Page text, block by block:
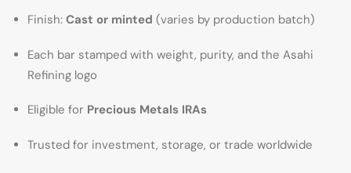
Finish: Cast or minted (varies by production batch)
Each bar stamped with weight, purity, and the Asahi
Refining logo
Eligible for Precious Metals IRAs
Trusted for investment, storage, or trade worldwide